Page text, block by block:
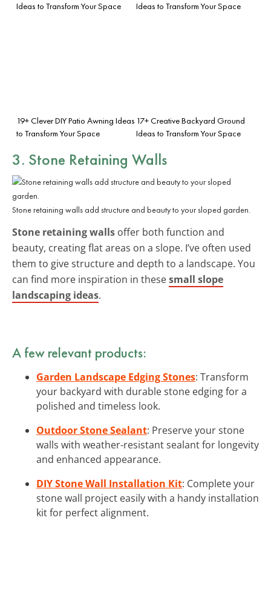
Ideas to Transform Your Space Ideas to Transform Your Space
19+ Clever DIY Patio Awning Ideas
to Transform Your Space
17+ Creative Backyard Ground
Ideas to Transform Your Space
3. Stone Retaining Walls
Stone retaining walls add structure and beauty to your sloped garden.
Stone retaining walls offer both function and
beauty, creating flat areas on a slope. I’ve often used
them to give structure and depth to a landscape. You
can find more inspiration in thesesmall slope
landscaping ideas.
A few relevant products:
Garden Landscape Edging Stones: Transform
your backyard with durable stone edging for a
polished and timeless look.
Outdoor Stone Sealant: Preserve your stone
walls with weather-resistant sealant for longevity
and enhanced appearance.
DIY Stone Wall Installation Kit: Complete your
stone wall project easily with a handy installation
kit for perfect alignment.